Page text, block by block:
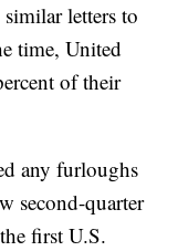
letters to
time, United
of their
any furloughs
second-quarter
first U.S.